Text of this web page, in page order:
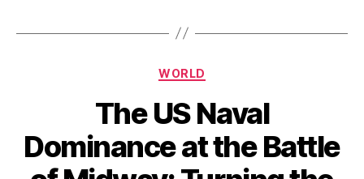
Categories
WORLD
The US Naval
Dominance at the Battle